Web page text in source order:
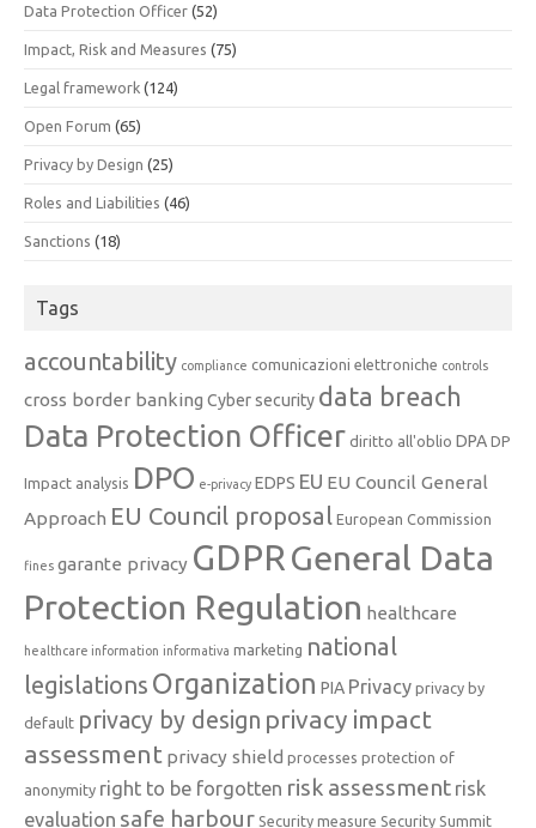
Data Protection Officer (52)
Impact, Risk and Measures (75)
Legal framework (124)
Open Forum (65)
Privacy by Design (25)
Roles and Liabilities (46)
Sanctions (18)
Tags
accountability compliance comunicazioni elettroniche controls
cross border banking Cyber security data breach
Data Protection Officer diritto all'oblio DPA DP
Impact analysis DPO e-privacy EDPS EU EU Council General
Approach EU Council proposal European Commission
fines garante privacy GDPRGeneral Data
Protection Regulation healthcare
healthcare information informativa marketing national
legislations Organization PIA Privacy privacy by
default privacy by design privacy impact
assessment privacy shield processes protection of
anonymity right to be forgotten risk assessment risk
evaluation safe harbour Security measure Security Summit